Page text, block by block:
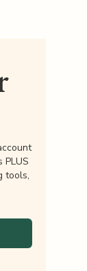
PLUS
tools,